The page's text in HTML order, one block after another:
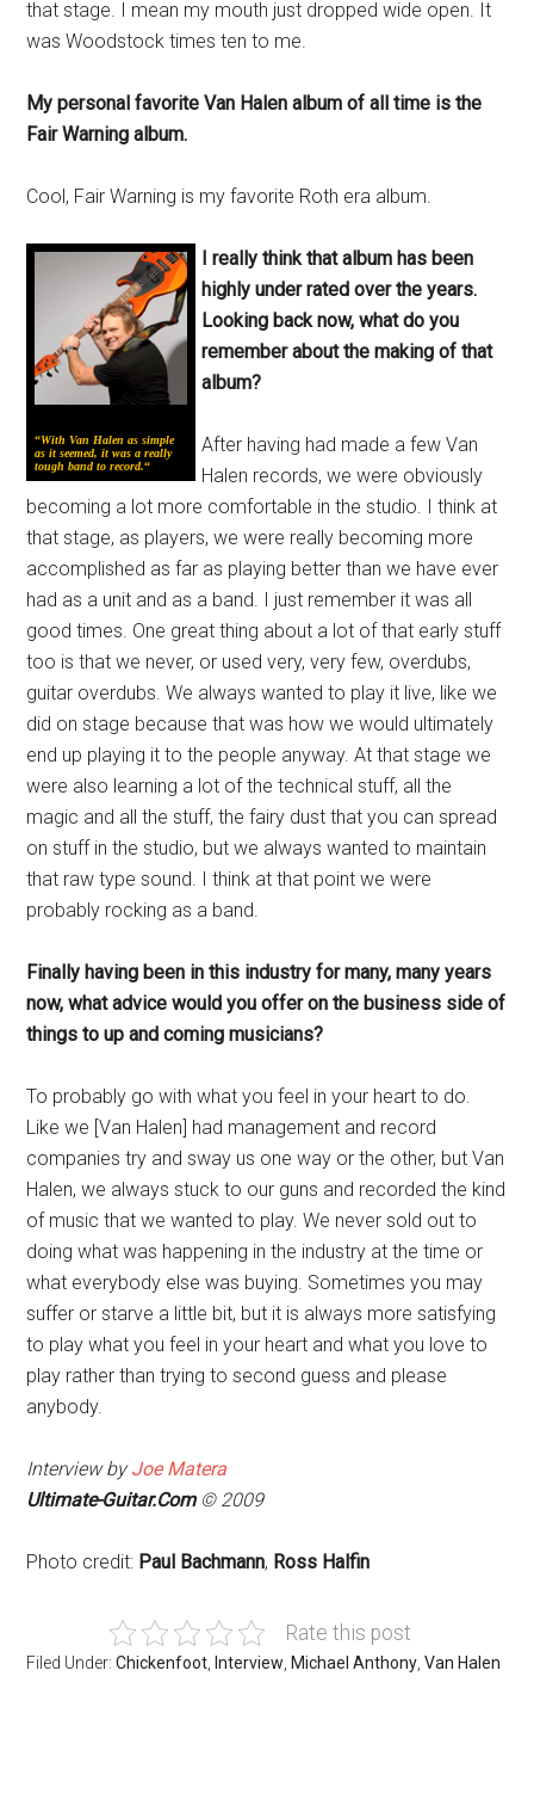
that stage. I mean my mouth just dropped wide open. It
was Woodstock times ten to me.
My personal favorite Van Halen album of all time is the
Fair Warning album.
Cool, Fair Warning is my favorite Roth era album.
“With Van Halen as simple
as it seemed, it was a really
tough band to record.“
I really think that album has been
highly under rated over the years.
Looking back now, what do you
remember about the making of that
album?
After having had made a few Van
Halen records, we were obviously
becoming a lot more comfortable in the studio. I think at
that stage, as players, we were really becoming more
accomplished as far as playing better than we have ever
had as a unit and as a band. I just remember it was all
good times. One great thing about a lot of that early stuff
too is that we never, or used very, very few, overdubs,
guitar overdubs. We always wanted to play it live, like we
did on stage because that was how we would ultimately
end up playing it to the people anyway. At that stage we
were also learning a lot of the technical stuff, all the
magic and all the stuff, the fairy dust that you can spread
on stuff in the studio, but we always wanted to maintain
that raw type sound. I think at that point we were
probably rocking as a band.
Finally having been in this industry for many, many years
now, what advice would you offer on the business side of
things to up and coming musicians?
To probably go with what you feel in your heart to do.
Like we [Van Halen] had management and record
companies try and sway us one way or the other, but Van
Halen, we always stuck to our guns and recorded the kind
of music that we wanted to play. We never sold out to
doing what was happening in the industry at the time or
what everybody else was buying. Sometimes you may
suffer or starve a little bit, but it is always more satisfying
to play what you feel in your heart and what you love to
play rather than trying to second guess and please
anybody.
Interview byJoe Matera
Ultimate-Guitar.Com© 2009
Photo credit: Paul Bachmann, Ross Halfin
Rate this post
Filed Under:Chickenfoot Interview Michael Anthony ,Van Halen